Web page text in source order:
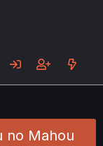
no Mahou